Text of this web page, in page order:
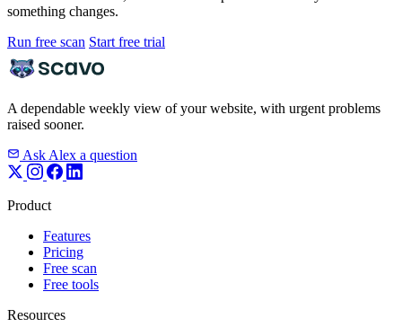
something changes.
Run free scan Start free trial
A dependable weekly view of your website, with urgent problems
raised sooner.
Ask Alex a question
Product
Features
Pricing
Free scan
Free tools
Resources